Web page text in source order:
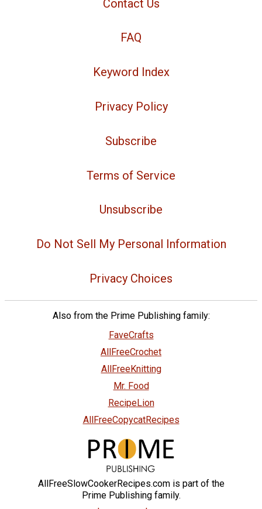
Contact Us
FAQ
Keyword Index
Privacy Policy
Subscribe
Terms of Service
Unsubscribe
Do Not Sell My Personal Information
Privacy Choices
Also from the Prime Publishing family:
FaveCrafts
AllFreeCrochet
AllFreeKnitting
Mr. Food
RecipeLion
AllFreeCopycatRecipes
AllFreeSlowCookerRecipes.com is part of the
Prime Publishing family.